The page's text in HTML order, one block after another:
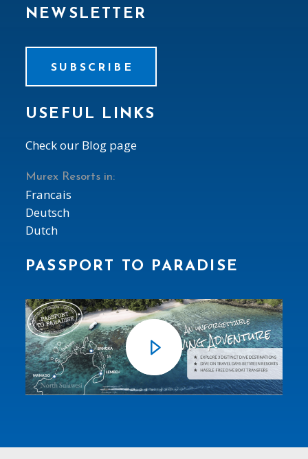
NEWSLETTER
SUBSCRIBE
USEFUL LINKS
Check our Blog page
Murex Resorts in:
Francais
Deutsch
Dutch
PASSPORT TO PARADISE